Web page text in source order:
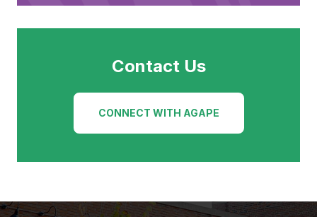
Contact Us
CONNECT WITH AGAPE